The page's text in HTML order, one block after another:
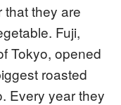
that they are
Fuji,
Tokyo, opened
roasted
Every year they